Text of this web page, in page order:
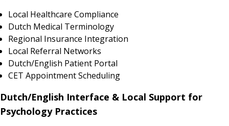
Local Healthcare Compliance
Dutch Medical Terminology
Regional Insurance Integration
Local Referral Networks
Dutch/English Patient Portal
CET Appointment Scheduling
Dutch/English Interface & Local Support for
Psychology Practices